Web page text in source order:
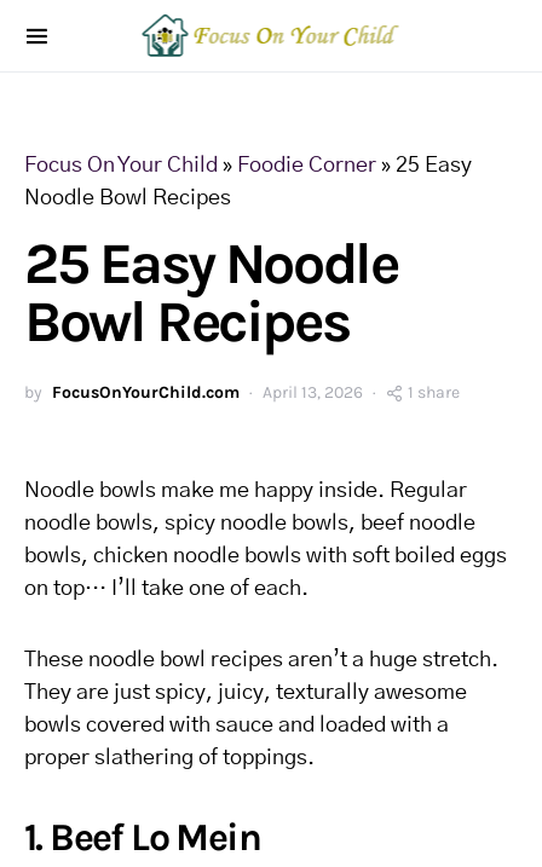
Focus On Your Child » Foodie Corner » 25 Easy
Noodle Bowl Recipes
25 Easy Noodle
Bowl Recipes
by FocusOnYourChild.com April 13, 2026 1 share
Noodle bowls make me happy inside. Regular
noodle bowls, spicy noodle bowls, beef noodle
bowls, chicken noodle bowls with soft boiled eggs
on top… I’ll take one of each.
These noodle bowl recipes aren’t a huge stretch.
They are just spicy, juicy, texturally awesome
bowls covered with sauce and loaded with a
proper slathering of toppings.
1. Beef Lo Mein